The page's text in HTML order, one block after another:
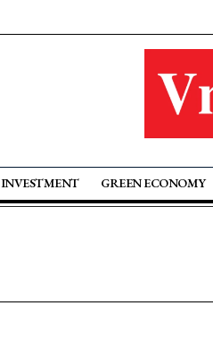
INVESTMENT GREEN ECONOMY